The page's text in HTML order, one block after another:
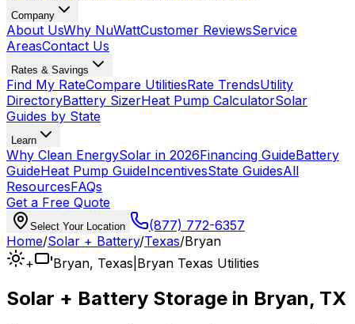
Company
About UsWhy NuWattCustomer ReviewsService
AreasContact Us
Rates & Savings
Find My RateCompare UtilitiesRate TrendsUtility
DirectoryBattery SizerHeat Pump CalculatorSolar
Guides by State
Learn
Why Clean EnergySolar in 2026Financing GuideBattery
GuideHeat Pump GuideIncentivesState GuidesAll
ResourcesFAQs
Get a Free Quote
Select Your Location
(877) 772-6357
Home/Solar + Battery/Texas/Bryan
+
Bryan, Texas Bryan Texas Utilities
Solar + Battery Storage in Bryan, TX